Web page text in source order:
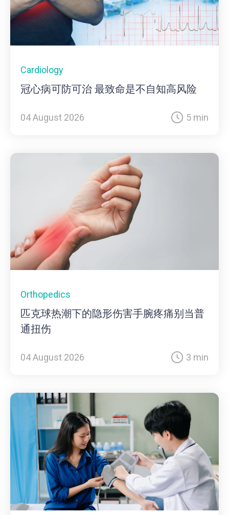
Cardiology
冠心病可防可治 最致命是不自知高风险
04 August 2026 5 min
Orthopedics
匹克球热潮下的隐形伤害手腕疼痛别当普
通扭伤
04 August 2026 3 min